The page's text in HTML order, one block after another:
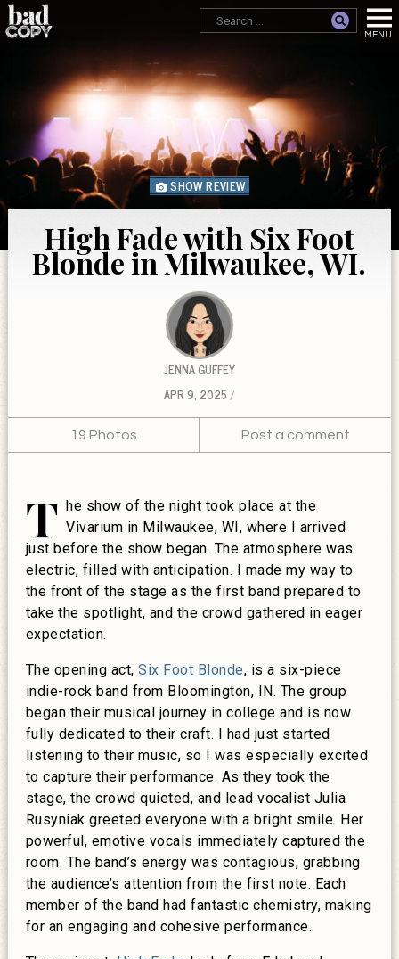
SHOW REVIEW
High Fade with Six Foot
Blonde in Milwaukee, WI.
JENNA GUFFEY
APR 9, 2025
19 Photos Post a comment
T he show of the night took place at the
Vivarium in Milwaukee, WI, where I arrived
just before the show began. The atmosphere was
electric, filled with anticipation. I made my way to
the front of the stage as the first band prepared to
take the spotlight, and the crowd gathered in eager
expectation.
The opening act,Six Foot Blonde, is a six-piece
indie-rock band from Bloomington, IN. The group
began their musical journey in college and is now
fully dedicated to their craft. I had just started
listening to their music, so I was especially excited
to capture their performance. As they took the
stage, the crowd quieted, and lead vocalist Julia
Rusyniak greeted everyone with a bright smile. Her
powerful, emotive vocals immediately captured the
room. The band’s energy was contagious, grabbing
the audience’s attention from the first note. Each
member of the band had fantastic chemistry, making
for an engaging and cohesive performance.